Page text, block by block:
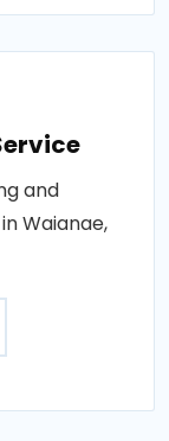
and
Waianae,